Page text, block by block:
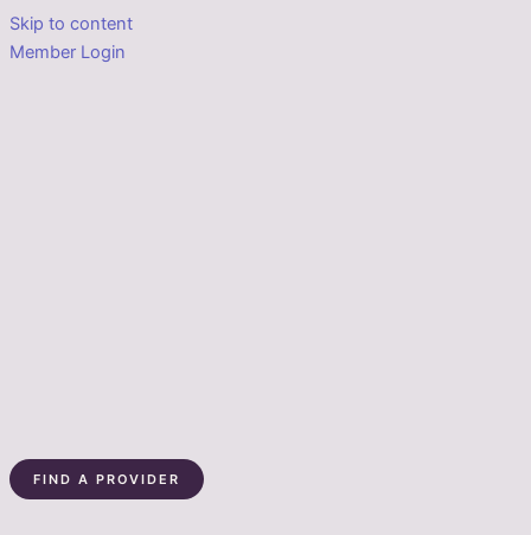
Skip to content
Member Login
FIND A PROVIDER